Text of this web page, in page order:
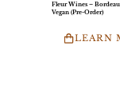
Fleur Wines –
Vegan (Pre-Order)
LEARN